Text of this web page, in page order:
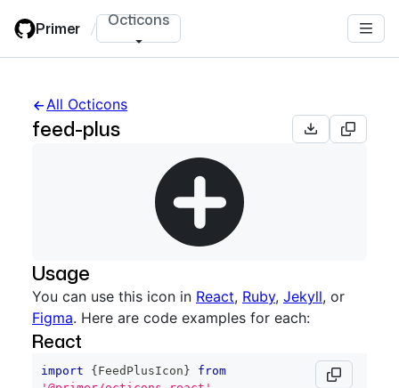
main
Primer / Octicons
All Octicons
feed-plus
Usage
You can use this icon in React, Ruby, Jekyll, or
Figma. Here are code examples for each:
React
import { FeedPlusIcon }
from